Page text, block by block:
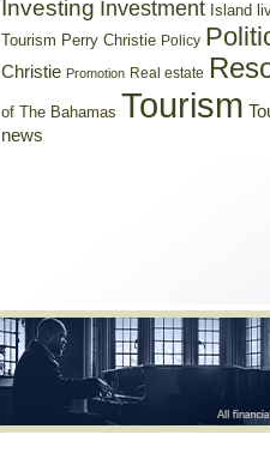
Investing Investment Island
Tourism Perry Christie Policy
Christie Promotion Real estate
of The Bahamas Tourism
news